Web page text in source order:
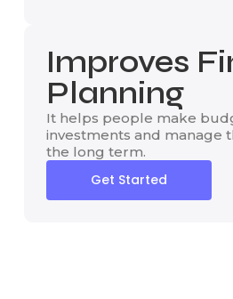
Improves
Planning
It helps people make
investments and manage
the long term.
Get Started